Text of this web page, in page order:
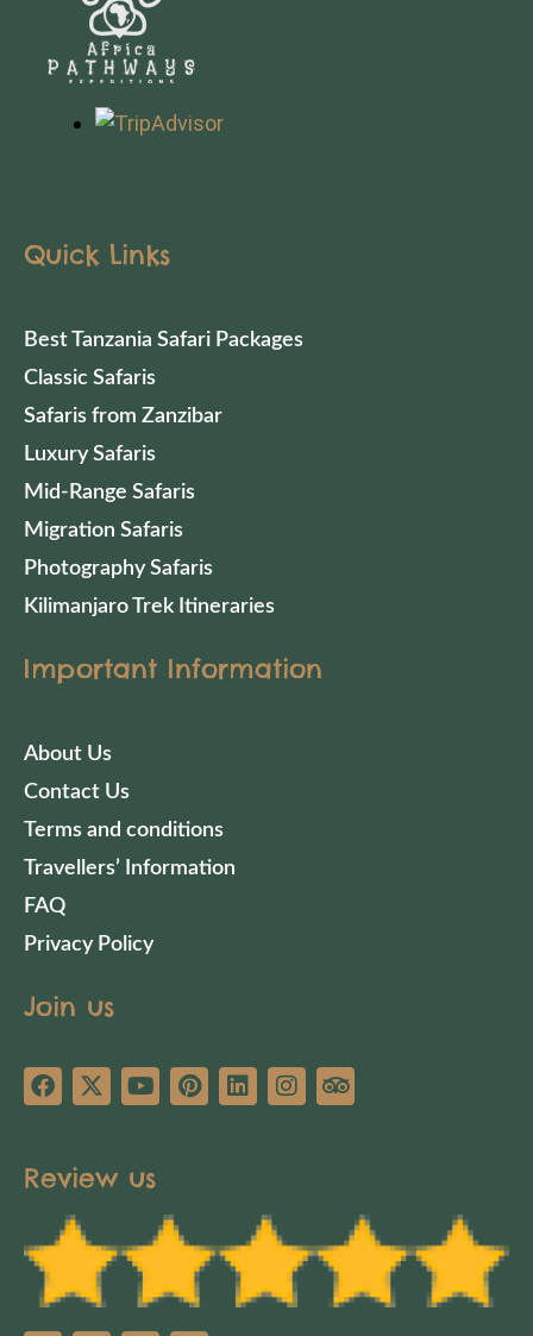
Quick Links
Best Tanzania Safari Packages
Classic Safaris
Safaris from Zanzibar
Luxury Safaris
Mid-Range Safaris
Migration Safaris
Photography Safaris
Kilimanjaro Trek Itineraries
Important Information
About Us
Contact Us
Terms and conditions
Travellers’ Information
FAQ
Privacy Policy
Join us
Review us